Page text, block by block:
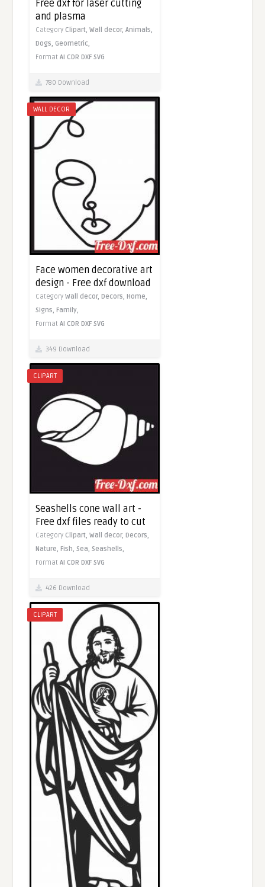
Free dxf for laser cutting
and plasma
Category Clipart,Wall decor,Animals,
Dogs, Geometric,
FormatAI CDR DXF SVG
780 Download
WALL DECOR
Face women decorative art
design - Free dxf download
CategoryWall decor,Decors,Home,
Signs,Family,
FormatAI CDR DXF SVG
349 Download
CLIPART
Seashells cone wall art -
Free dxf files ready to cut
Category Clipart,Wall decor,Decors,
Nature,Fish,Sea,Seashells,
FormatAI CDR DXF SVG
426 Download
CLIPART